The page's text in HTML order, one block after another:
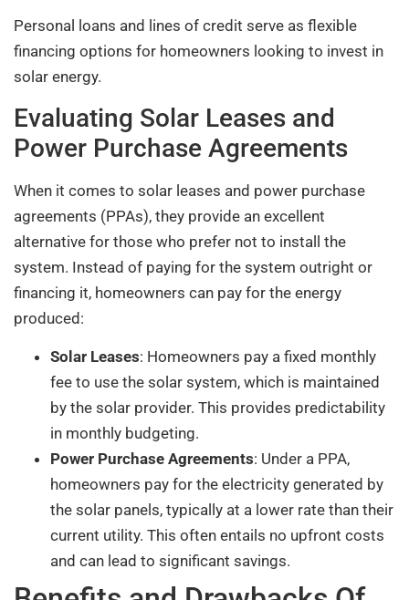
Personal loans and lines of credit serve as flexible
financing options for homeowners looking to invest in
solar energy.
Evaluating Solar Leases and
Power Purchase Agreements
When it comes to solar leases and power purchase
agreements (PPAs), they provide an excellent
alternative for those who prefer not to install the
system. Instead of paying for the system outright or
financing it, homeowners can pay for the energy
produced:
Solar Leases: Homeowners pay a fixed monthly
fee to use the solar system, which is maintained
by the solar provider. This provides predictability
in monthly budgeting.
Power Purchase Agreements: Under a PPA,
homeowners pay for the electricity generated by
the solar panels, typically at a lower rate than their
current utility. This often entails no upfront costs
and can lead to significant savings.